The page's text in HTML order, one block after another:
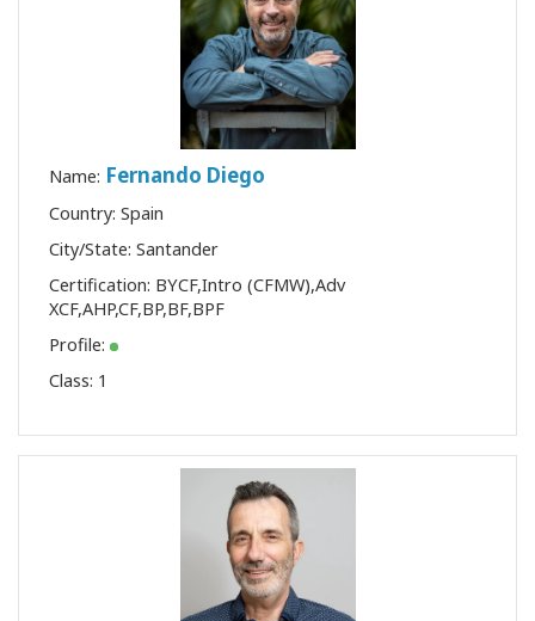
Name: Fernando Diego
Country: Spain
City/State: Santander
Certification: BYCF,Intro (CFMW),Adv
XCF,AHP,CF,BP,BF,BPF
Profile:
Class: 1